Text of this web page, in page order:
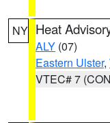
NY Heat
ALY (07)
Eastern Ulster,
VTEC# 7